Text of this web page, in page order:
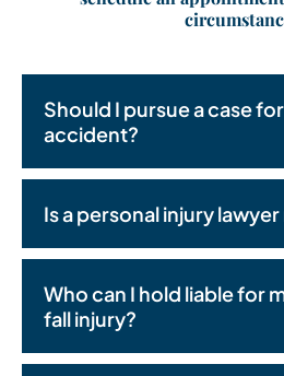
Should I pursue a case
accident?
Is a personal injury
Who can I hold liable for
fall injury?